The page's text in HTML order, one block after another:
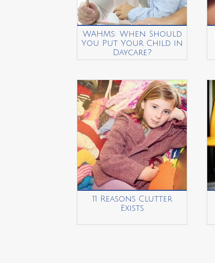
WAHMs: When Should
You Put Your Child in
Daycare?
11 Reasons Clutter
Exists